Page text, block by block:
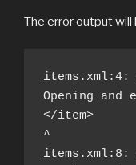
The error output will
Opening and
</item>
^